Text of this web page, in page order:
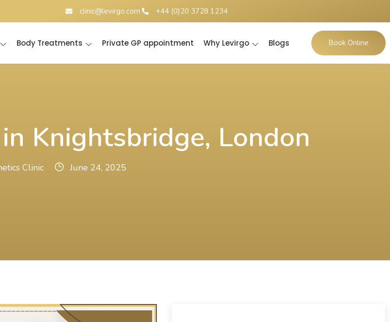
clinic@levirgo.com +44 (0)20 3728 1234
Body Treatments Private GP appointment Why Levirgo Blogs Book Online
Knightsbridge, London
Clinic June 24, 2025